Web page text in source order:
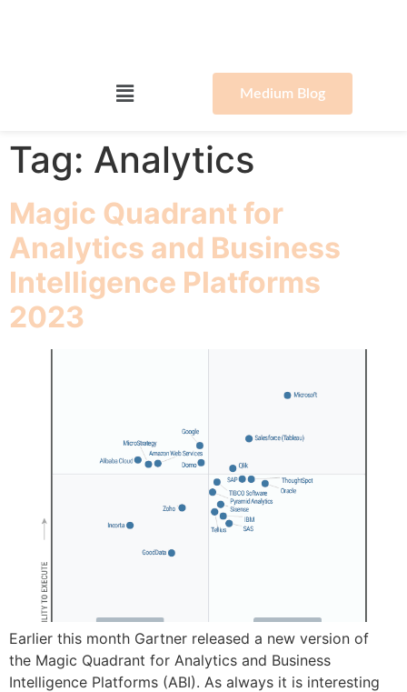
Medium Blog
Tag: Analytics
Magic Quadrant for
Analytics and Business
Intelligence Platforms
2023
Earlier this month Gartner released a new version of
the Magic Quadrant for Analytics and Business
Intelligence Platforms (ABI). As always it is interesting